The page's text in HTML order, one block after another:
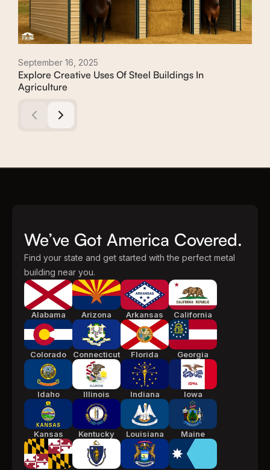
September 16, 2025
Explore Creative Uses Of Steel Buildings In
Agriculture
We’ve Got America Covered.
Find your state and get started with the perfect metal
building near you.
Alabama Arizona Arkansas California
Colorado Connecticut Florida Georgia
Idaho Illinois Indiana Iowa
Kansas Kentucky Louisiana Maine